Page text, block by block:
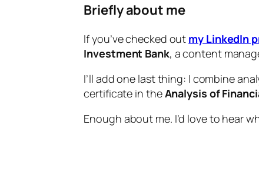
Briefly about me
If you’ve checked out my LinkedIn
Investment Bank, a content
I’ll add one last thing: I combine
certificate in theAnalysis of
Enough about me. I’d love to hear